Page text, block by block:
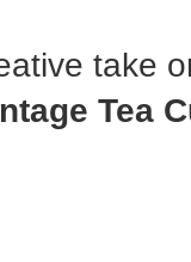
take
Tea